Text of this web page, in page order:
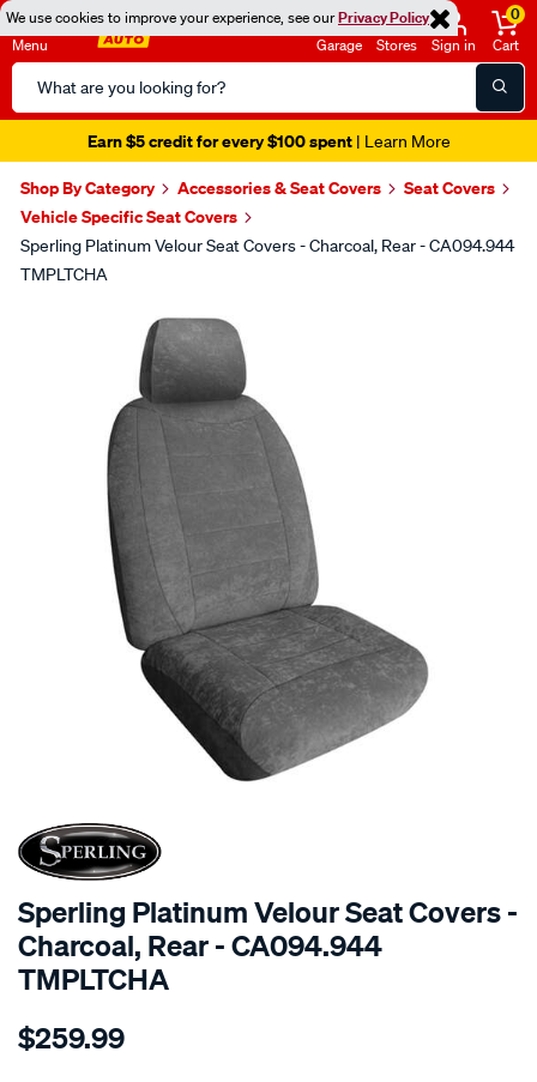
We use cookies to improve your experience, see ourPrivacy Policy
Menu
Search
Catalog
Garage Stores Sign in
0
Cart
Earn $5 credit for every $100 spent| Learn More
Shop By Category Accessories & Seat Covers
Seat Covers
Vehicle Specific Seat Covers
Sperling Platinum Velour Seat Covers - Charcoal, Rear - CA094.944
TMPLTCHA
SPECIAL ORDER
Sperling Platinum Velour Seat Covers -
Charcoal, Rear - CA094.944
TMPLTCHA
Details
tm-
$259.99